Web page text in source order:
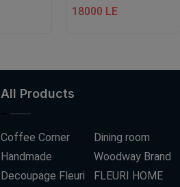
18000 LE
All Products
Coffee Corner
Handmade
Decoupage Fleuri
Dining room
Woodway Brand
FLEURI HOME